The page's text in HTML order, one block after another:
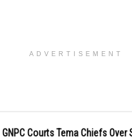
ADVERTISEMENT
GNPC Courts Tema Chiefs Over